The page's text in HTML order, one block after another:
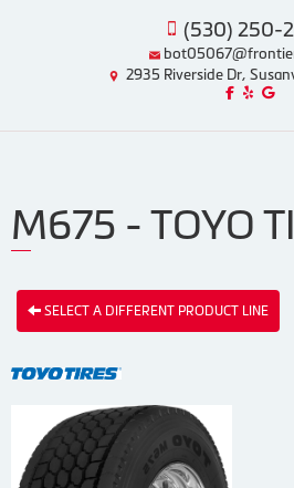
(530) 250-
2935 Riverside Dr,
Like us on
Review
M675 - TOYO
SELECT A DIFFERENT PRODUCT LINE